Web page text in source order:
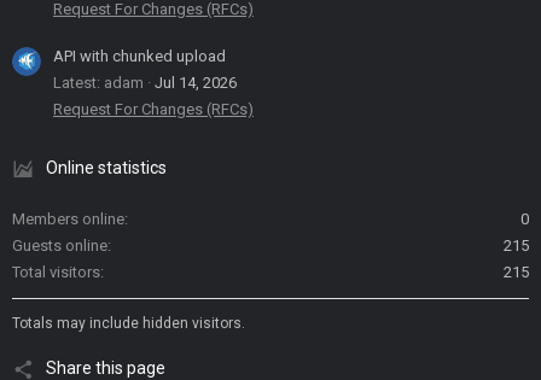
Request For Changes (RFCs)
API with chunked upload
Latest: adam
Jul 14, 2026
Request For Changes (RFCs)
Online statistics
Members online
0
Guests online
215
Total visitors
215
Totals may include hidden visitors.
Share this page